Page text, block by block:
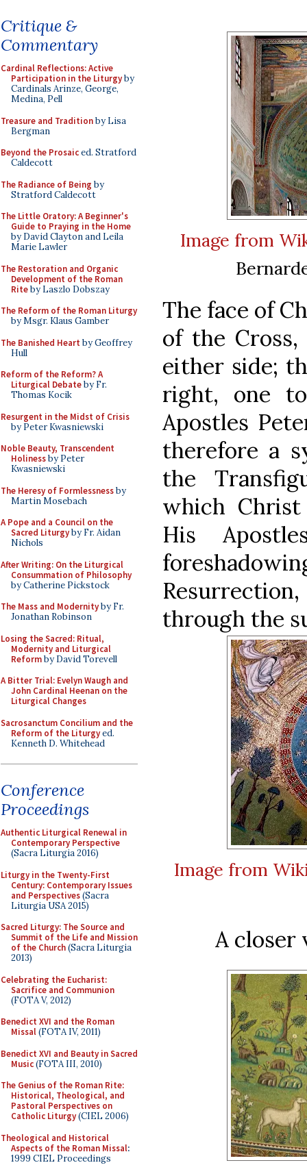
Critique &
Commentary
Cardinal Reflections: Active
Participation in the Liturgyby
Cardinals Arinze, George,
Medina, Pell
Treasure and Traditionby Lisa
Bergman
Beyond the Prosaiced. Stratford
Caldecott
The Radiance of Being by
Stratford Caldecott
The Little Oratory: A Beginner's
Guide to Praying in the Home
by David Clayton and Leila
Marie Lawler
The Restoration and Organic
Development of the Roman
Riteby Laszlo Dobszay
The Reform of the Roman Liturgy
by Msgr. Klaus Gamber
The Banished Heart by Geoffrey
Hull
Reform of the Reform? A
Liturgical Debateby Fr.
Thomas Kocik
Resurgent in the Midst of Crisis
by Peter Kwasniewski
Noble Beauty, Transcendent
Holinessby Peter
Kwasniewski
The Heresy of Formlessnessby
Martin Mosebach
A Pope and a Council on the
Sacred Liturgyby Fr. Aidan
Nichols
After Writing: On the Liturgical
Consummation of Philosophy
by Catherine Pickstock
The Mass and Modernityby Fr.
Jonathan Robinson
Losing the Sacred: Ritual,
Modernity and Liturgical
Reformby David Torevell
A Bitter Trial: Evelyn Waugh and
John Cardinal Heenan on the
Liturgical Changes
Sacrosanctum Concilium and the
Reform of the Liturgyed.
Kenneth D. Whitehead
Conference
Proceedings
Authentic Liturgical Renewal in
Contemporary Perspective
(Sacra Liturgia 2016)
Liturgy in the Twenty-First
Century: Contemporary Issues
and Perspectives(Sacra
Liturgia USA 2015)
Sacred Liturgy: The Source and
Summit of the Life and Mission
of the Church(Sacra Liturgia
2013)
Celebrating the Eucharist:
Sacrifice and Communion
(FOTA V, 2012)
Benedict XVI and the Roman
Missal(FOTA IV, 2011)
Benedict XVI and Beauty in Sacred
Music(FOTA III, 2010)
The Genius of the Roman Rite:
Historical, Theological, and
Pastoral Perspectives on
Catholic Liturgy(CIEL 2006)
Theological and Historical
Aspects of the Roman Missal:
1999 CIEL Proceedings
Image from
The face of
of the
either side;
right, one
Apostles
therefore a
the
which
His
through the
Image from
A closer